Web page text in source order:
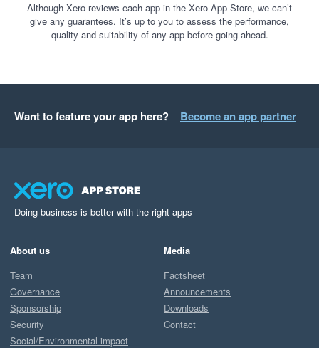
Although Xero reviews each app in the Xero App Store, we can’t
give any guarantees. It’s up to you to assess the performance,
quality and suitability of any app before going ahead.
Want to feature your app here? Become an app partner
Doing business is better with the right apps
About us
Team
Governance
Sponsorship
Security
Social/Environmental impact
Media
Factsheet
Announcements
Downloads
Contact